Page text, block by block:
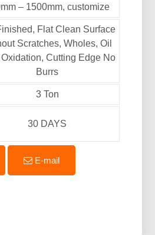
– 1500mm, customize
Flat Clean Surface
Scratches, Wholes, Oil
Oxidation, Cutting Edge No
Burrs
3 Ton
30 DAYS
E-mail